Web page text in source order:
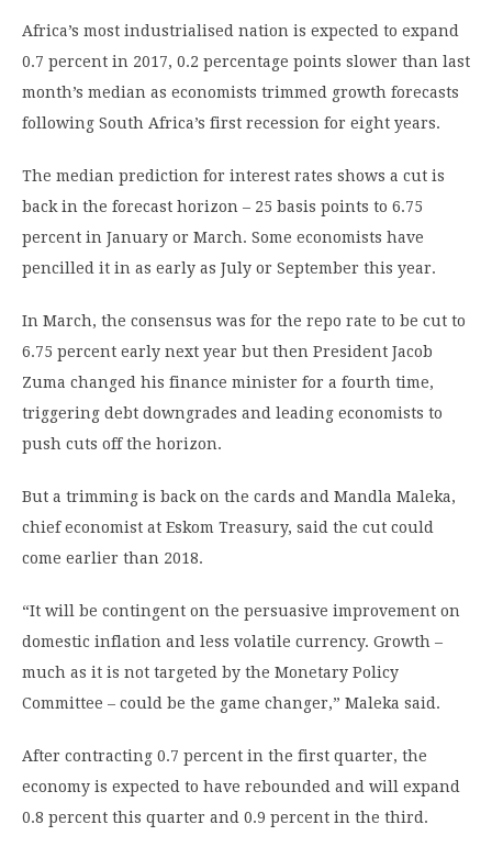
Africa’s most industrialised nation is expected to expand
0.7 percent in 2017, 0.2 percentage points slower than last
month’s median as economists trimmed growth forecasts
following South Africa’s first recession for eight years.
The median prediction for interest rates shows a cut is
back in the forecast horizon – 25 basis points to 6.75
percent in January or March. Some economists have
pencilled it in as early as July or September this year.
In March, the consensus was for the repo rate to be cut to
6.75 percent early next year but then President Jacob
Zuma changed his finance minister for a fourth time,
triggering debt downgrades and leading economists to
push cuts off the horizon.
But a trimming is back on the cards and Mandla Maleka,
chief economist at Eskom Treasury, said the cut could
come earlier than 2018.
“It will be contingent on the persuasive improvement on
domestic inflation and less volatile currency. Growth –
much as it is not targeted by the Monetary Policy
Committee – could be the game changer,” Maleka said.
After contracting 0.7 percent in the first quarter, the
economy is expected to have rebounded and will expand
0.8 percent this quarter and 0.9 percent in the third.